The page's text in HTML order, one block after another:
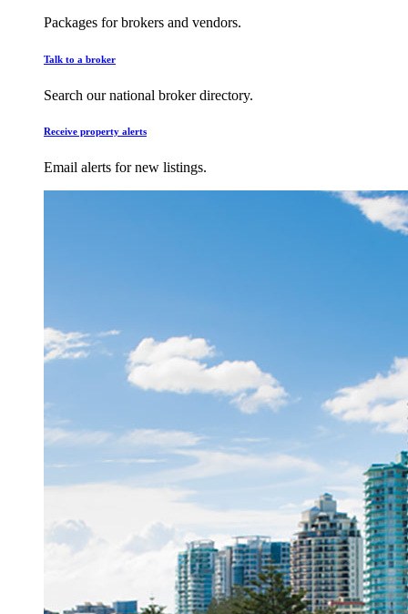
Packages for brokers and vendors.
Talk to a broker
Search our national broker directory.
Receive property alerts
Email alerts for new listings.